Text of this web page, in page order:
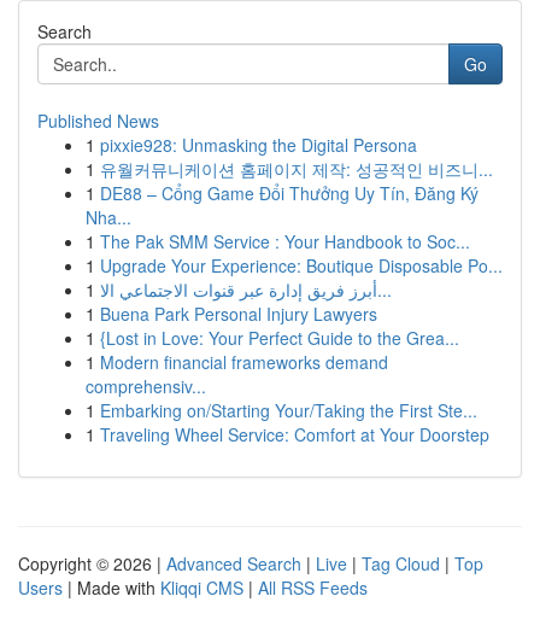
Search
Go
Published News
1 pixxie928: Unmasking the Digital Persona
1 유월커뮤니케이션 홈페이지 제작: 성공적인 비즈니...
1 DE88 – Cổng Game Đổi Thưởng Uy Tín, Đăng Ký
Nha...
1 The Pak SMM Service : Your Handbook to Soc...
1 Upgrade Your Experience: Boutique Disposable Po...
1
أبرز فريق إدارة عبر قنوات الاجتماعي الا...
1 Buena Park Personal Injury Lawyers
1 {Lost in Love: Your Perfect Guide to the Grea...
1 Modern financial frameworks demand
comprehensiv...
1 Embarking on/Starting Your/Taking the First Ste...
1 Traveling Wheel Service: Comfort at Your Doorstep
Copyright © 2026 | Advanced Search | Live | Tag Cloud | Top
Users | Made with Kliqqi CMS | All RSS Feeds